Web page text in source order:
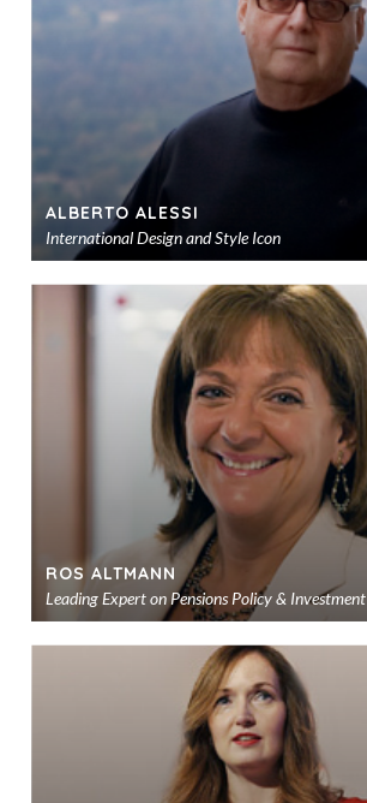
ALBERTO ALESSI
International Design and Style Icon
ROS ALTMANN
Leading Expert on Pensions Policy & Investment